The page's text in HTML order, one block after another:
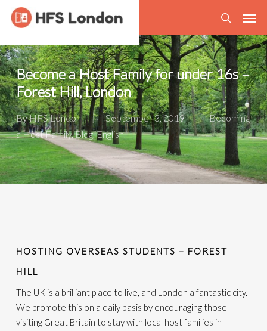
Skip
content
search
Become a Host Family for under 16s –
Forest Hill, London
ByHFS London September 3, 2019
Becoming
a Host Family,Blog,English
HOSTING OVERSEAS STUDENTS – FOREST
HILL
The UK is a brilliant place to live, and London a fantastic city.
We promote this on a daily basis by encouraging those
visiting Great Britain to stay with local host families in